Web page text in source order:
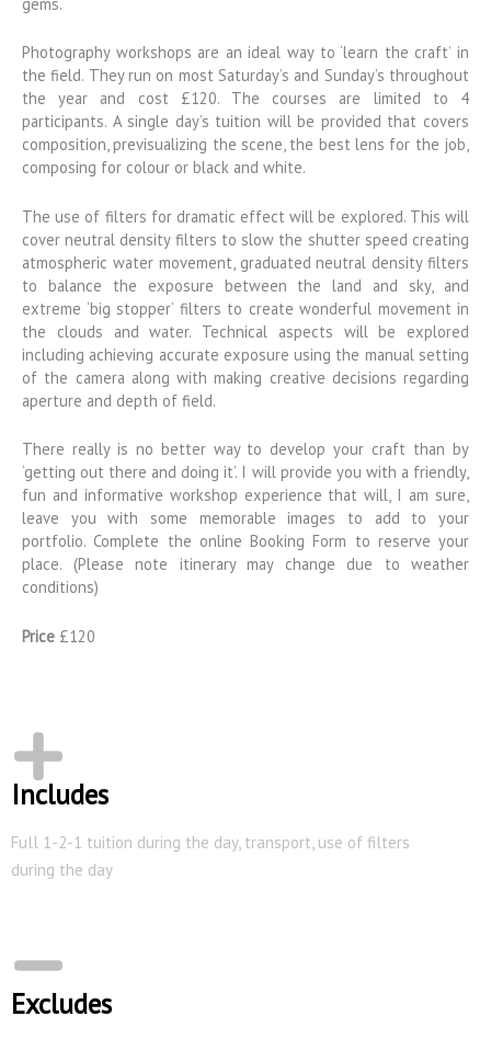
Photography workshops are an ideal way to ‘learn the craft’ in
the field. They run on most Saturday’s and Sunday’s throughout
the year and cost £120. The courses are limited to 4
participants. A single day’s tuition will be provided that covers
composition, previsualizing the scene, the best lens for the job,
composing for colour or black and white.
The use of filters for dramatic effect will be explored. This will
cover neutral density filters to slow the shutter speed creating
atmospheric water movement, graduated neutral density filters
to balance the exposure between the land and sky, and
extreme ‘big stopper’ filters to create wonderful movement in
the clouds and water. Technical aspects will be explored
including achieving accurate exposure using the manual setting
of the camera along with making creative decisions regarding
aperture and depth of field.
There really is no better way to develop your craft than by
‘getting out there and doing it’. I will provide you with a friendly,
fun and informative workshop experience that will, I am sure,
leave you with some memorable images to add to your
portfolio. Complete the online Booking Form to reserve your
place. (Please note itinerary may change due to weather
conditions)
Price £120
Includes
Full 1-2-1 tuition during the day, transport, use of filters
during the day
Excludes